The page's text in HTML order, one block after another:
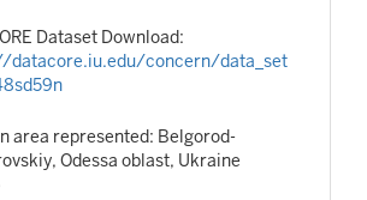
Dataset Download:
datacore.iu.edu/concern/data_set
area represented: Belgorod-
Odessa oblast, Ukraine